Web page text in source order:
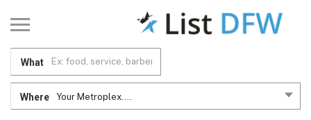
What
Where Your Metroplex....